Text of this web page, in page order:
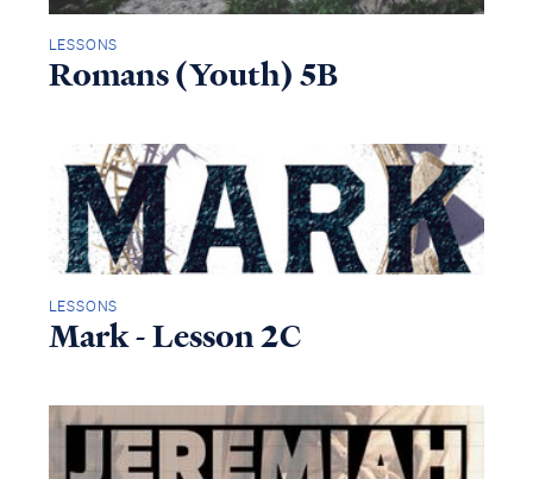
LESSONS
Romans (Youth) 5B
LESSONS
Mark - Lesson 2C